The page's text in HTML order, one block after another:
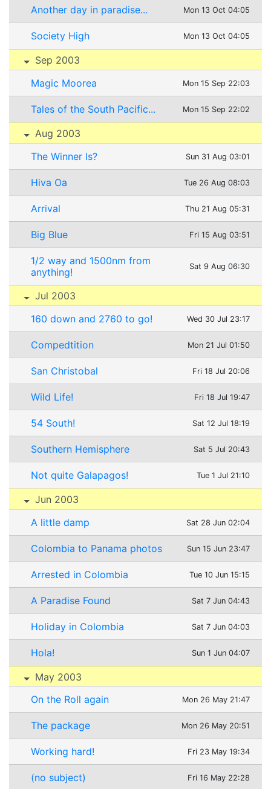
Another day in paradise... Mon 13 Oct 04:05
Society High Mon 13 Oct 04:05
Sep 2003
Magic Moorea
Mon 15 Sep 22:03
Tales of the South Pacific... Mon 15 Sep 22:02
Aug 2003
The Winner Is?
Sun 31 Aug 03:01
Hiva Oa Tue 26 Aug 08:03
Arrival Thu 21 Aug 05:31
Big Blue Fri 15 Aug 03:51
1/2 way and 1500nm from
anything!
Sat 9 Aug 06:30
Jul 2003
160 down and 2760 to go!
Wed 30 Jul 23:17
Compedtition Mon 21 Jul 01:50
San Christobal Fri 18 Jul 20:06
Wild Life! Fri 18 Jul 19:47
54 South! Sat 12 Jul 18:19
Southern Hemisphere Sat 5 Jul 20:43
Not quite Galapagos! Tue 1 Jul 21:10
Jun 2003
A little damp
Sat 28 Jun 02:04
Colombia to Panama photos Sun 15 Jun 23:47
Arrested in Colombia Tue 10 Jun 15:15
A Paradise Found Sat 7 Jun 04:43
Holiday in Colombia Sat 7 Jun 04:03
Hola! Sun 1 Jun 04:07
May 2003
On the Roll again
Mon 26 May 21:47
The package Mon 26 May 20:51
Working hard! Fri 23 May 19:34
(no subject) Fri 16 May 22:28